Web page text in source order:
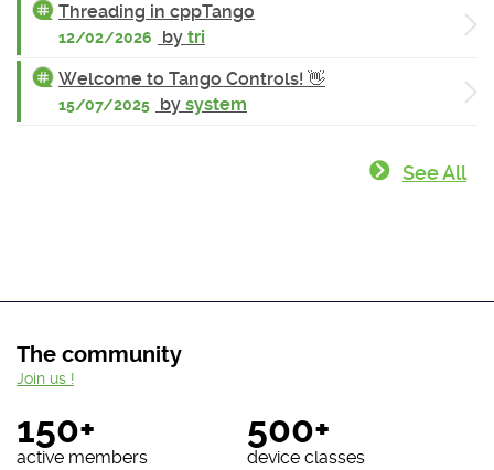
Threading in cppTango
12/02/2026 by tri
Welcome to Tango Controls! 👋
15/07/2025 by system
See All
The community
150+
active members
500+
device classes
Join us !